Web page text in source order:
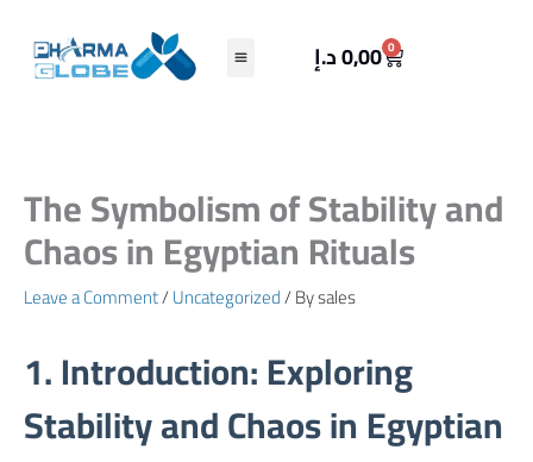
content
0,00د.إ 0
Cart
The Symbolism of Stability and
Chaos in Egyptian Rituals
Leave a Comment/Uncategorized/ Bysales
1. Introduction: Exploring
Stability and Chaos in Egyptian